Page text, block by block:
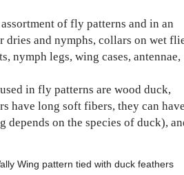
of fly patterns and in an
and nymphs, collars on wet
nymph legs, wing cases, antennae,
in fly patterns are wood duck,
have long soft fibers, they can
on the species of duck),
with duck feathers